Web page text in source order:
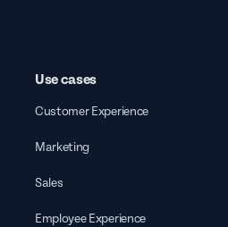
Use cases
Customer Experience
Marketing
Sales
Employee Experience